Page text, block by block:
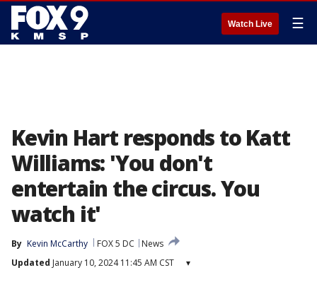
Watch Live ☰
Kevin Hart responds to Katt
Williams: 'You don't
entertain the circus. You
watch it'
By Kevin McCarthy FOX 5 DC
News
Updated January 10, 2024 11:45 AM CST ▾